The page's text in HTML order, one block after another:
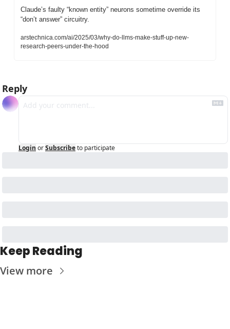
Claude’s faulty “known entity” neurons sometime override its
“don’t answer” circuitry.
arstechnica.com/ai/2025/03/why-do-llms-make-stuff-up-new-
research-peers-under-the-hood
Reply
Login orSubscribeto participate
Keep Reading
View more